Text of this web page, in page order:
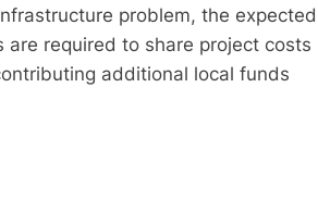
problem, the expected
required to share project costs
additional local funds